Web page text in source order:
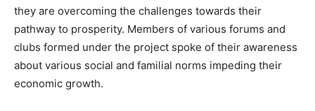
they are overcoming the challenges towards their
pathway to prosperity. Members of various forums and
clubs formed under the project spoke of their awareness
about various social and familial norms impeding their
economic growth.